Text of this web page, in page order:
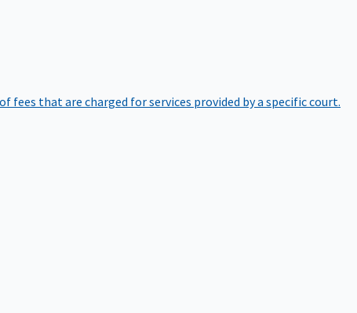
fees that are charged for services provided by a specific court.